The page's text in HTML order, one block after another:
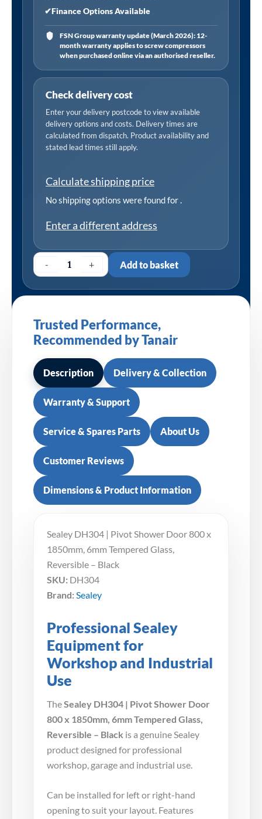
✔Finance Options Available
FSN Group warranty update (March 2026): 12-
month warranty applies to screw compressors
when purchased online via an authorised reseller.
Check delivery cost
Enter your delivery postcode to view available
delivery options and costs. Delivery times are
calculated from dispatch. Product availability and
stated lead times still apply.
Calculate shipping price
No shipping options were found for.
Enter a different address
- + Add to basket
Trusted Performance,
Recommended by Tanair
Description Delivery & Collection
Warranty & Support
Service & Spares Parts About Us
Customer Reviews
Dimensions & Product Information
Sealey DH304 | Pivot Shower Door 800 x
1850mm, 6mm Tempered Glass,
Reversible – Black
SKU: DH304
Brand: Sealey
Professional Sealey
Equipment for
Workshop and Industrial
Use
The Sealey DH304 | Pivot Shower Door
800 x 1850mm, 6mm Tempered Glass,
Reversible – Black is a genuine Sealey
product designed for professional
workshop, garage and industrial use.
Can be installed for left or right-hand
opening to suit your layout. Features